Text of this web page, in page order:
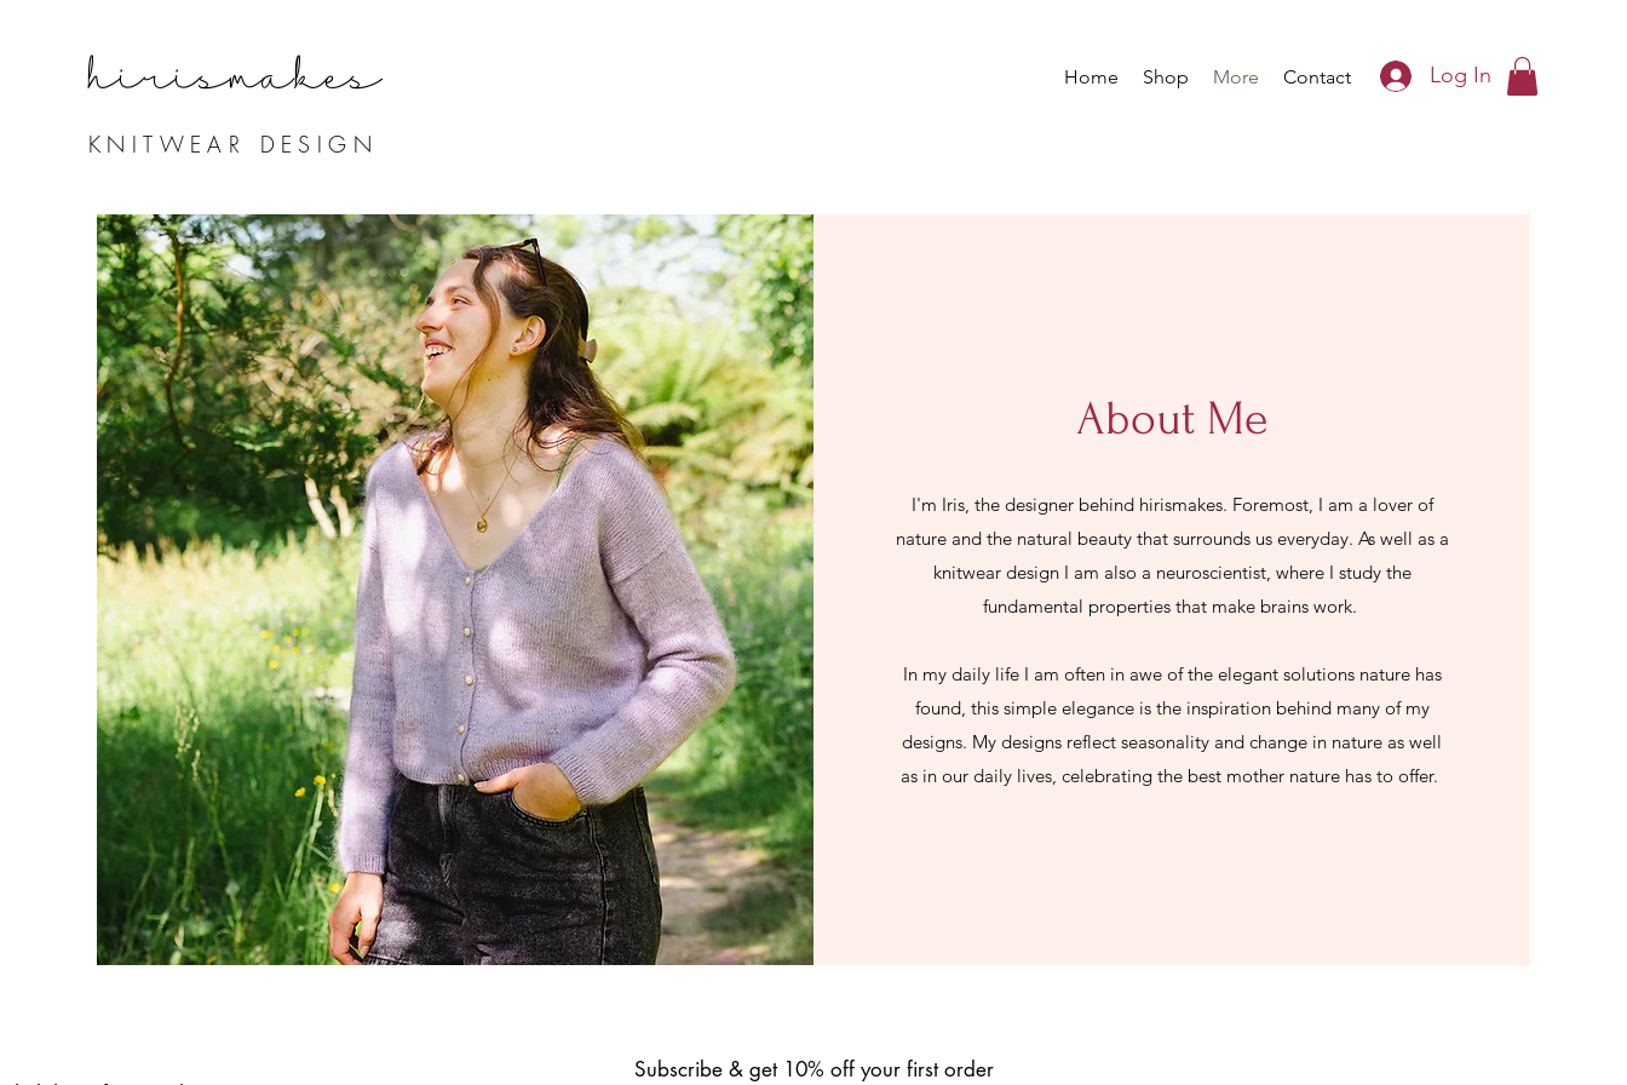
hirismake
KNITWEAR DESIGN
Home Shop More Contact Log In
About Me
I'm Iris, the designer behind hirismakes. Foremost, I am a lover of
nature and the natural beauty that surrounds us everyday. As well as a
knitwear design I am also a neuroscientist, where I study the
fundamental properties that make brains work.
In my daily life I am often in awe of the elegant solutions nature has
found, this simple elegance is the inspiration behind many of my
designs. My designs reflect seasonality and change in nature as well
as in our daily lives, celebrating the best mother nature has to offer.
Subscribe & get 10% off your first order